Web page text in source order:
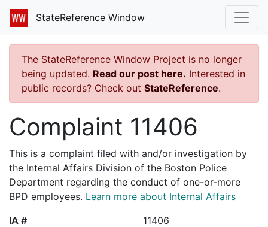
StateReference Window
The StateReference Window Project is no longer
being updated. Read our post here. Interested in
public records? Check out StateReference.
Complaint 11406
This is a complaint filed with and/or investigation by
the Internal Affairs Division of the Boston Police
Department regarding the conduct of one-or-more
BPD employees. Learn more about Internal Affairs
IA #
11406